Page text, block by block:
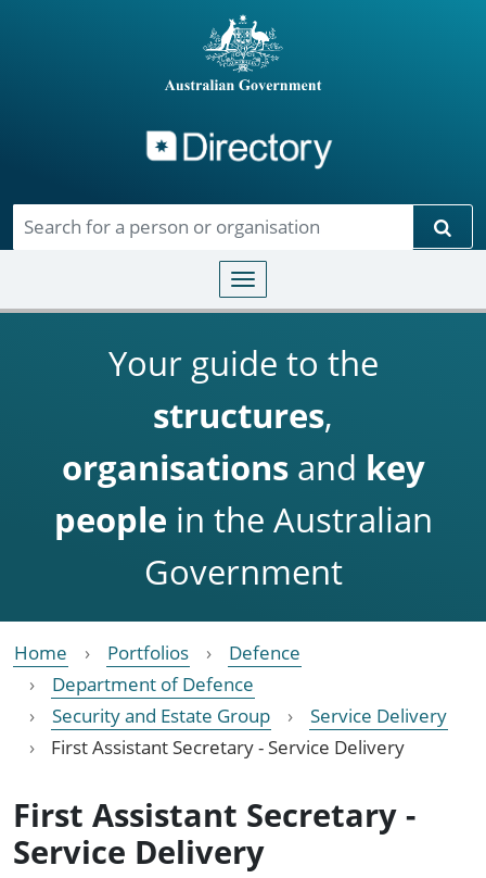
Toggle navigation
Your guide to the
structures,
organisationsand key
people in the Australian
Government
Home Portfolios
Defence
Department of Defence
Security and Estate Group
Service Delivery
First Assistant Secretary - Service Delivery
First Assistant Secretary -
Service Delivery